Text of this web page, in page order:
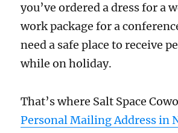
you’ve ordered a dress for a
work package for a
need a safe place to receive
while on holiday.
That’s where Salt Space
Personal Mailing Address in